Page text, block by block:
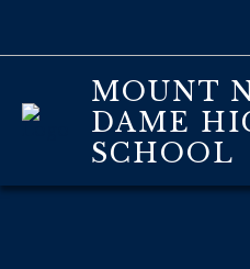
MOUNT
DAME
SCHOOL